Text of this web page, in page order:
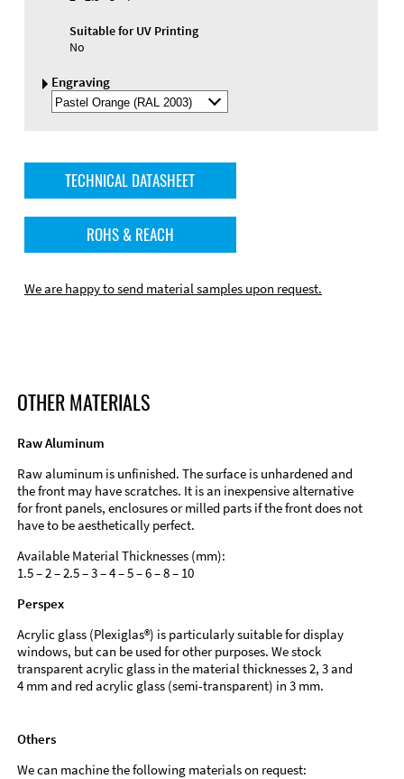
Suitable for UV Printing
No
Engraving
Select
Engraving
TECHNICAL DATASHEET
ROHS & REACH
We are happy to send material samples upon request.
OTHER MATERIALS
Raw Aluminum
Raw aluminum is unfinished. The surface is unhardened and
the front may have scratches. It is an inexpensive alternative
for front panels, enclosures or milled parts if the front does not
have to be aesthetically perfect.
Available Material Thicknesses (mm):
1.5 – 2 – 2.5 – 3 – 4 – 5 – 6 – 8 – 10
Perspex
Acrylic glass (Plexiglas®) is particularly suitable for display
windows, but can be used for other purposes. We stock
transparent acrylic glass in the material thicknesses 2, 3 and
4 mm and red acrylic glass (semi-transparent) in 3 mm.
Others
We can machine the following materials on request: